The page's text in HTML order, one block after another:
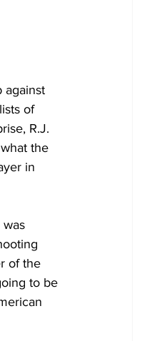
against
of
R.J.
the
in
was
of the
to be